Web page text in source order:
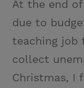
At the end
due to
teaching job
collect
Christmas, I